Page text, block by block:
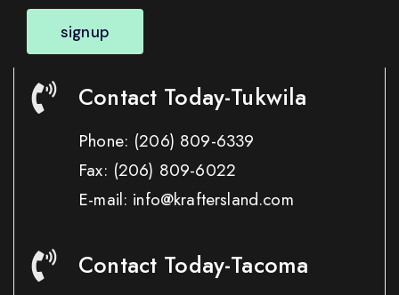
signup
Contact Today-Tukwila
Phone: (206) 809-6339
Fax: (206) 809-6022
E-mail: info@kraftersland.com
Contact Today-Tacoma